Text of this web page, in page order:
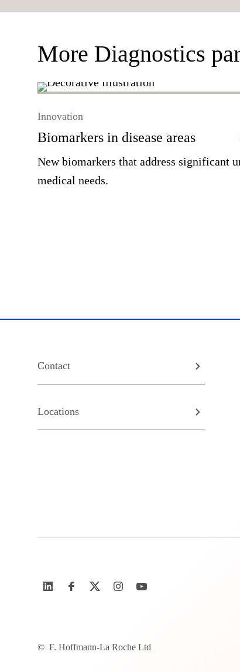
More Diagnostics
Biomarkers in disease areas
Innovation
New biomarkers that address significant
medical needs.
Contact
Locations
© F. Hoffmann-La Roche Ltd